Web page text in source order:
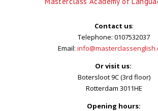
Contact us:
Telephone: 0107532037
Email:
Or visit us:
Botersloot 9C (3rd floor)
Rotterdam 3011HE
Opening hours: